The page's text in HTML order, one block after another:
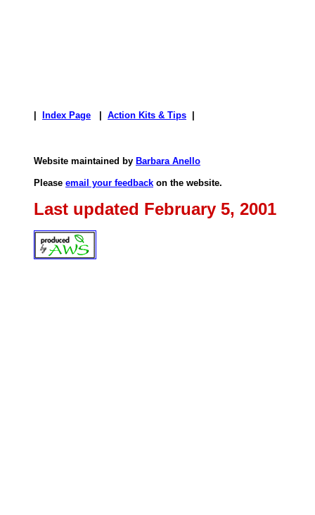
Index Page Action Kits & Tips
Website maintained by Barbara Anello
Please email your feedback on the website.
Last updated February 5, 2001